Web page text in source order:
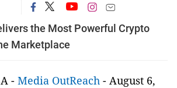
the Most Powerful Crypto
Marketplace
- Media OutReach - August 6,